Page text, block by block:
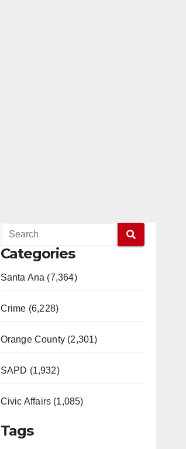
Categories
Santa Ana (7,364)
Crime (6,228)
Orange County (2,301)
SAPD (1,932)
Civic Affairs (1,085)
Tags